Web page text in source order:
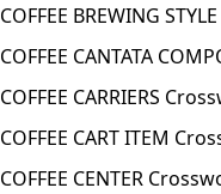
COFFEE BREWING
COFFEE CANTATA
COFFEE CARRIERS
COFFEE CART ITEM
COFFEE CENTER